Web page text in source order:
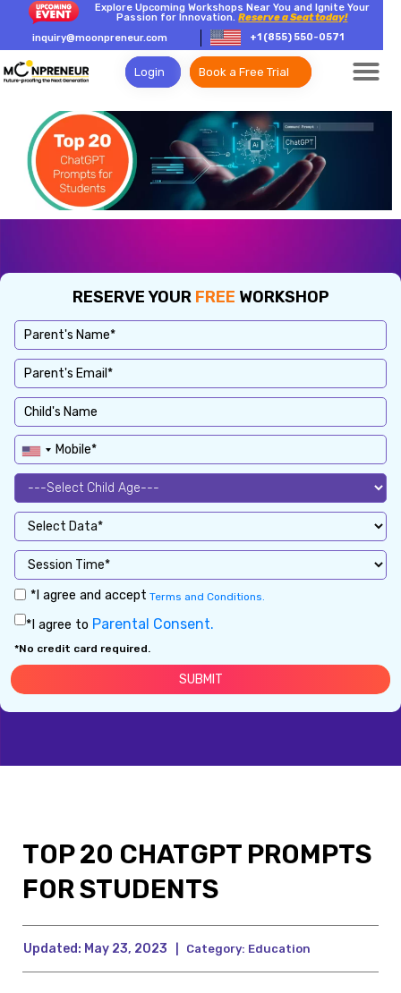
Explore Upcoming Workshops Near You and Ignite Your
Passion for Innovation.Reserve a Seat today!
inquiry@moonpreneur.com
+1 (855) 550-0571
Login Book a Free Trial
RESERVE YOUR FREE WORKSHOP
*I agree and accept Terms and Conditions.
*I agree to Parental Consent.
*No credit card required.
TOP 20 CHATGPT PROMPTS
FOR STUDENTS
Updated: May 23, 2023 Category: Education